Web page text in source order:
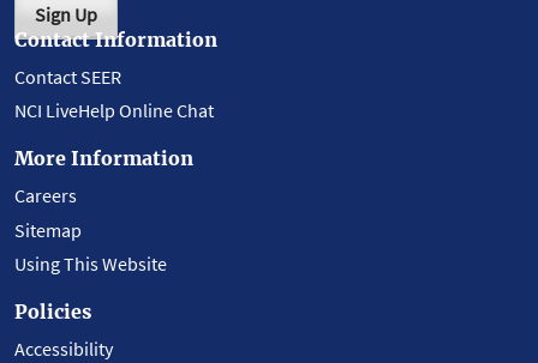
Sign Up
Contact Information
Contact SEER
NCI LiveHelp Online Chat
More Information
Careers
Sitemap
Using This Website
Policies
Accessibility